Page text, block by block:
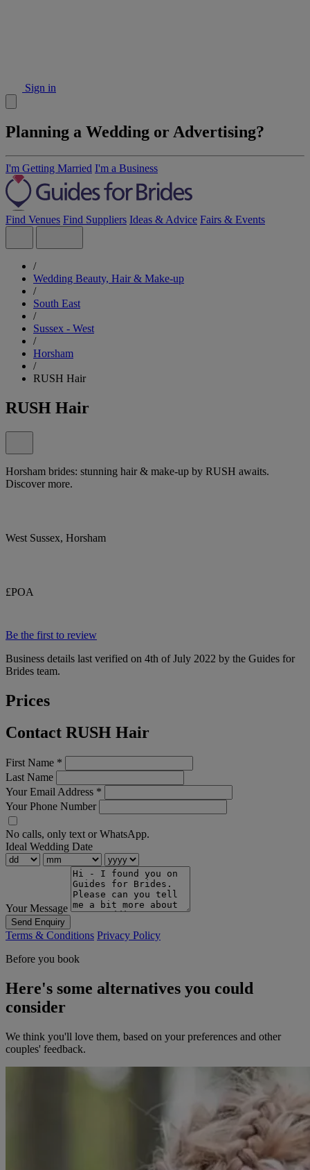
Sign in
Planning a Wedding or Advertising?
I'm Getting Married I'm a Business
Find Venues Find Suppliers Ideas & Advice Fairs & Events
/
Wedding Beauty, Hair & Make-up
/
South East
/
Sussex - West
/
Horsham
/
RUSH Hair
RUSH Hair
Horsham brides: stunning hair & make-up by RUSH awaits.
Discover more.
West Sussex, Horsham
£POA
Be the first to review
Business details last verified on 4th of July 2022 by the Guides for
Brides team.
Prices
Contact RUSH Hair
First Name *
Last Name
Your Email Address *
Your Phone Number
No calls, only text or WhatsApp.
Ideal Wedding Date
Your Message
Send Enquiry
Terms & Conditions Privacy Policy
Before you book
Here's some alternatives you could
consider
We think you'll love them, based on your preferences and other
couples' feedback.